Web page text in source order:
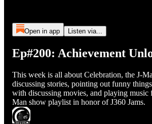
Open in app Listen via...
Ep#200: Achievement
This week is all about Celebration, the J-
discussing stories, pointing out funny
with discussing movies, and playing music
Man show playlist in honor of J360 Jams.